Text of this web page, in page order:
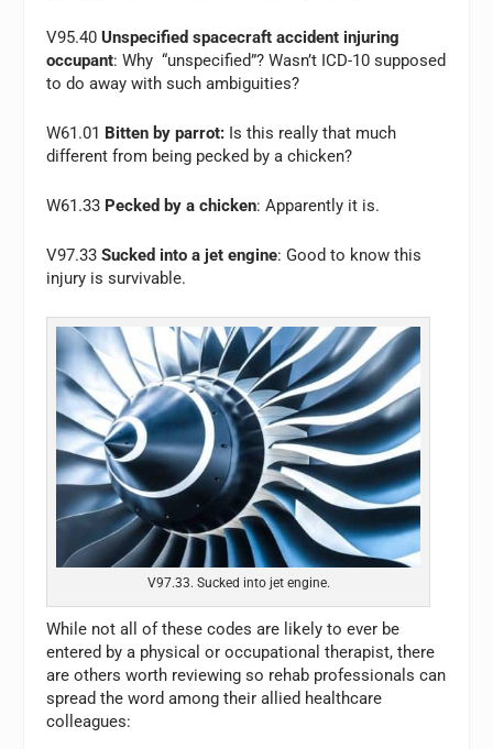
V95.40Unspecified spacecraft accident injuring
occupant: Why “unspecified”? Wasn’t ICD-10 supposed
to do away with such ambiguities?
W61.01 Bitten by parrot: Is this really that much
different from being pecked by a chicken?
W61.33 Pecked by a chicken: Apparently it is.
V97.33Sucked into a jet engine: Good to know this
injury is survivable.
V97.33. Sucked into jet engine.
While not all of these codes are likely to ever be
entered by a physical or occupational therapist, there
are others worth reviewing so rehab professionals can
spread the word among their allied healthcare
colleagues: